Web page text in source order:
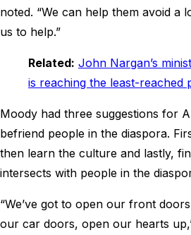
noted. “We can help them avoid a
us to help.”
Related: John Nargan’s
is reaching the least-reached
Moody had three suggestions for
befriend people in the diaspora.
then learn the culture and lastly,
intersects with people in the
“We’ve got to open our front
our car doors, open our hearts